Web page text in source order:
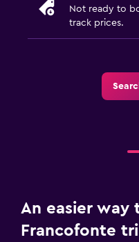
Not ready to
track prices.
An easier way
Francofonte